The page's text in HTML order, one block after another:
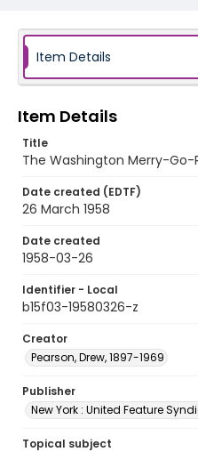
Item Details
Item Details
Title
The Washington Merry-Go-
Date created (EDTF)
26 March 1958
Date created
1958-03-26
Identifier - Local
b15f03-19580326-z
Creator
Pearson, Drew, 1897-1969
Publisher
New York : United Feature
Topical subject